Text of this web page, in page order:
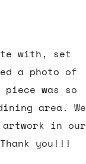
with, set
a photo of
was so
area. We
artwork in our
you!!!